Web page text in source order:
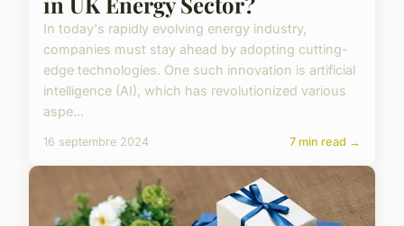
In today's rapidly evolving energy industry,
companies must stay ahead by adopting cutting-
edge technologies. One such innovation is artificial
intelligence (AI), which has revolutionized various
aspe...
16 septembre 2024 7 min read →